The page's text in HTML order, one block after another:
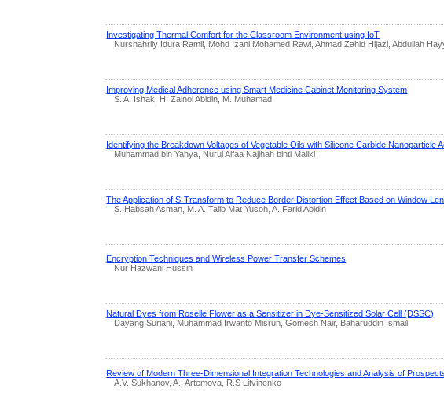
Investigating Thermal Comfort for the Classroom Environment using IoT
Nurshahrily Idura Ramli, Mohd Izani Mohamed Rawi, Ahmad Zahid Hijazi, Abdullah
Improving Medical Adherence using Smart Medicine Cabinet Monitoring System
S. A. Ishak, H. Zainol Abidin, M. Muhamad
Identifying the Breakdown Voltages of Vegetable Oils with Silicone Carbide Nanoparticle
Muhammad bin Yahya, Nurul Aifaa Najihah binti Maliki
The Application of S-Transform to Reduce Border Distortion Effect Based on Window
S. Habsah Asman, M. A. Talib Mat Yusoh, A. Farid Abidin
Encryption Techniques and Wireless Power Transfer Schemes
Nur Hazwani Hussin
Natural Dyes from Roselle Flower as a Sensitizer in Dye-Sensitized Solar Cell (DSSC)
Dayang Suriani, Muhammad Irwanto Misrun, Gomesh Nair, Baharuddin Ismail
Review of Modern Three-Dimensional Integration Technologies and Analysis of
A.V. Sukhanov, A.I Artemova, R.S Litvinenko